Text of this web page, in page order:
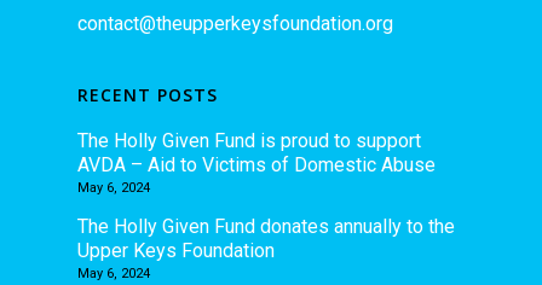
contact@theupperkeysfoundation.org
RECENT POSTS
The Holly Given Fund is proud to support
AVDA – Aid to Victims of Domestic Abuse
May 6, 2024
The Holly Given Fund donates annually to the
Upper Keys Foundation
May 6, 2024